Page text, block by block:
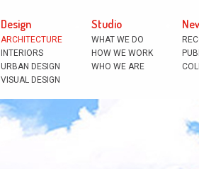
Design
ARCHITECTURE
INTERIORS
URBAN DESIGN
VISUAL DESIGN
Studio
WHAT WE DO
HOW WE WORK
WHO WE ARE